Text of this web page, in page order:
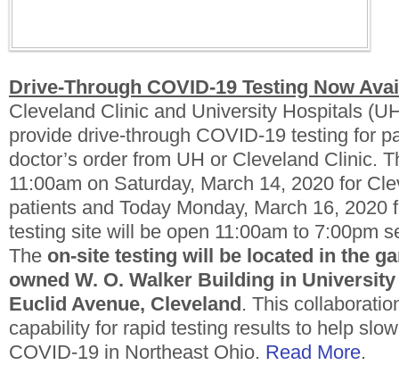
Drive-Through COVID-19 Testing Now
Cleveland Clinic and University Hospitals
provide drive-through COVID-19 testing for
doctor’s order from UH or Cleveland Clinic.
11:00am on Saturday, March 14, 2020 for
patients and Today Monday, March 16, 2020
testing site will be open 11:00am to 7:00pm
The on-site testing will be located in the
owned W. O. Walker Building in
Euclid Avenue, Cleveland. This
capability for rapid testing results to help
COVID-19 in Northeast Ohio. Read More.